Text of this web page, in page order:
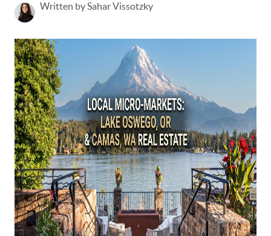
Written by Sahar Vissotzky